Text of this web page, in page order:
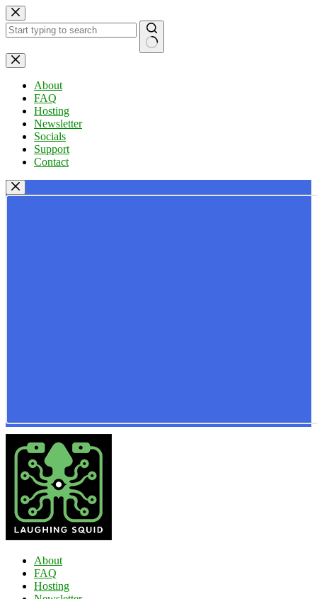
Skip
to
content
No
results
About
FAQ
Hosting
Newsletter
Socials
Support
Contact
About
FAQ
Hosting